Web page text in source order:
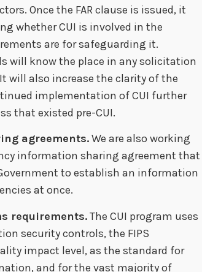
Once the FAR clause is issued, it
whether CUI is involved in the
are for safeguarding it.
will know the place in any solicitation
also increase the clarity of the
implementation of CUI further
that existed pre-CUI.
agreements.We are also working
information sharing agreement that
to establish an information
at once.
requirements.The CUI program uses
security controls, the FIPS
impact level, as the standard for
and for the vast majority of